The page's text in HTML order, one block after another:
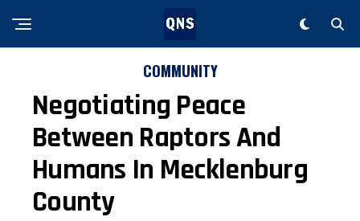
COMMUNITY
Negotiating Peace
Between Raptors And
Humans In Mecklenburg
County